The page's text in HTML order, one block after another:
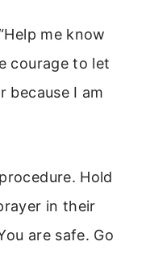
me know
courage to let
because I am
Hold
in their
are safe. Go